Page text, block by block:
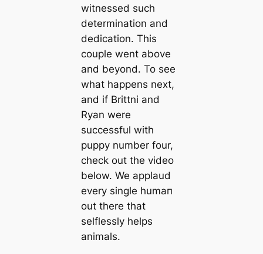
witnessed such
determination and
dediсаtion. This
couple went above
and beyond. To see
what happens next,
and if Brittni and
Ryan were
successful with
puppy number four,
check out the video
below. We applaud
every single humап
out there that
selflessly helps
animals.